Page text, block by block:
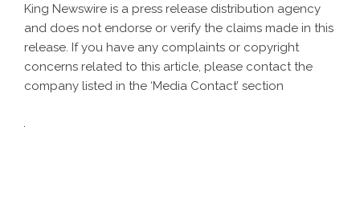
King Newswire is a press release distribution agency
and does not endorse or verify the claims made in this
release. If you have any complaints or copyright
concerns related to this article, please contact the
company listed in the ‘Media Contact’ section